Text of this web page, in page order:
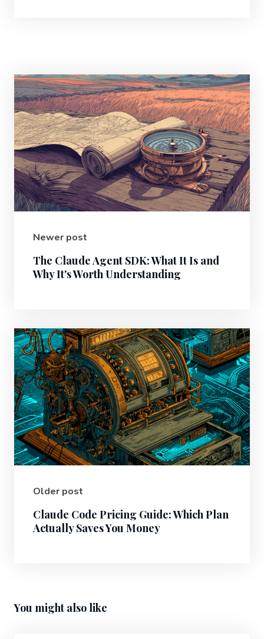
Newer post
The Claude Agent SDK: What It Is and
Why It's Worth Understanding
Older post
Claude Code Pricing Guide: Which Plan
Actually Saves You Money
You might also like